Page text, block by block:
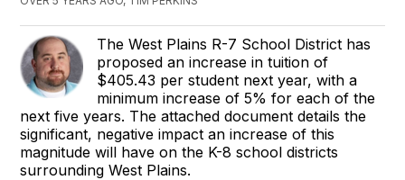
The West Plains R-7 School District has
proposed an increase in tuition of
$405.43 per student next year, with a
minimum increase of 5% for each of the
next five years. The attached document details the
significant, negative impact an increase of this
magnitude will have on the K-8 school districts
surrounding West Plains.